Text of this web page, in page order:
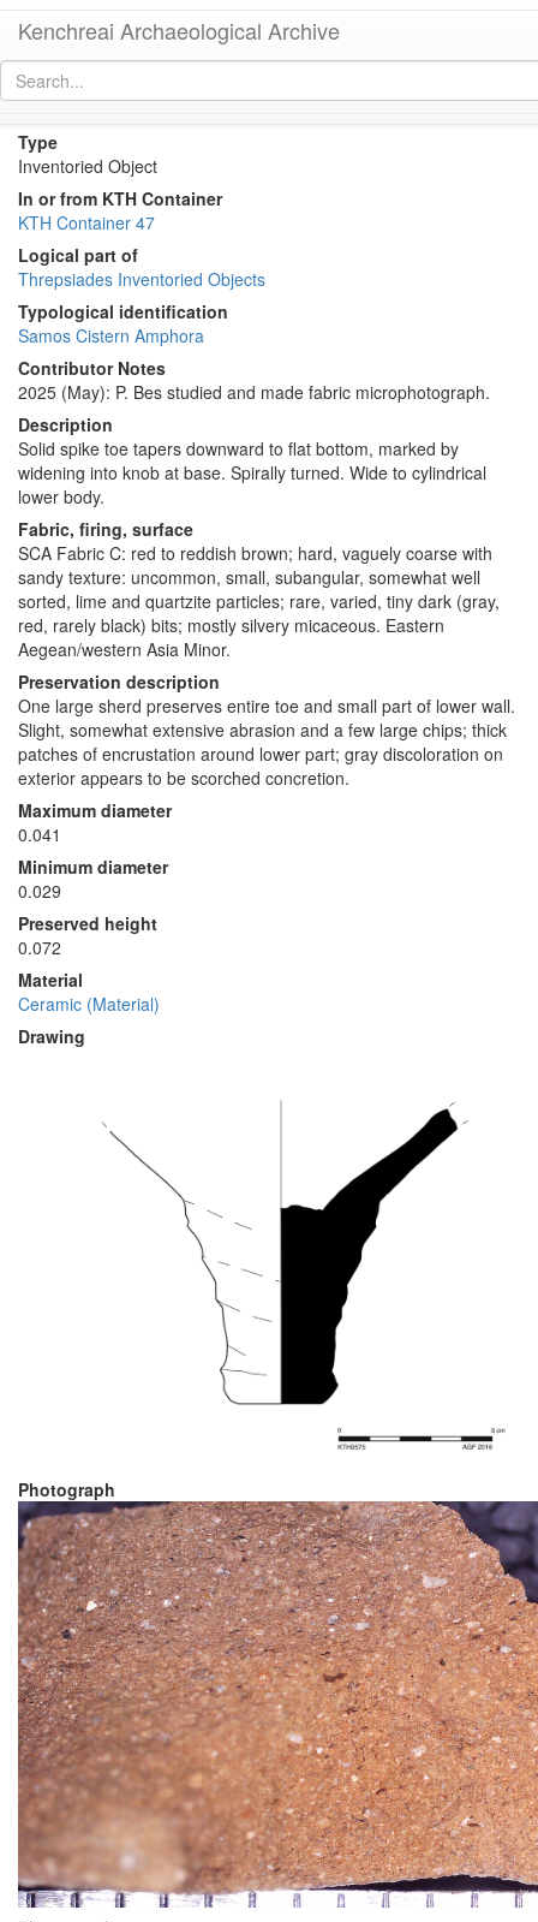
Kenchreai Archaeological Archive
Type
Inventoried Object
In or from KTH Container
KTH Container 47
Logical part of
Threpsiades Inventoried Objects
Typological identification
Samos Cistern Amphora
Contributor Notes
2025 (May): P. Bes studied and made fabric microphotograph.
Description
Solid spike toe tapers downward to flat bottom, marked by
widening into knob at base. Spirally turned. Wide to cylindrical
lower body.
Fabric, firing, surface
SCA Fabric C: red to reddish brown; hard, vaguely coarse with
sandy texture: uncommon, small, subangular, somewhat well
sorted, lime and quartzite particles; rare, varied, tiny dark (gray,
red, rarely black) bits; mostly silvery micaceous. Eastern
Aegean/western Asia Minor.
Preservation description
One large sherd preserves entire toe and small part of lower wall.
Slight, somewhat extensive abrasion and a few large chips; thick
patches of encrustation around lower part; gray discoloration on
exterior appears to be scorched concretion.
Maximum diameter
0.041
Minimum diameter
0.029
Preserved height
0.072
Material
Ceramic (Material)
Drawing
Photograph